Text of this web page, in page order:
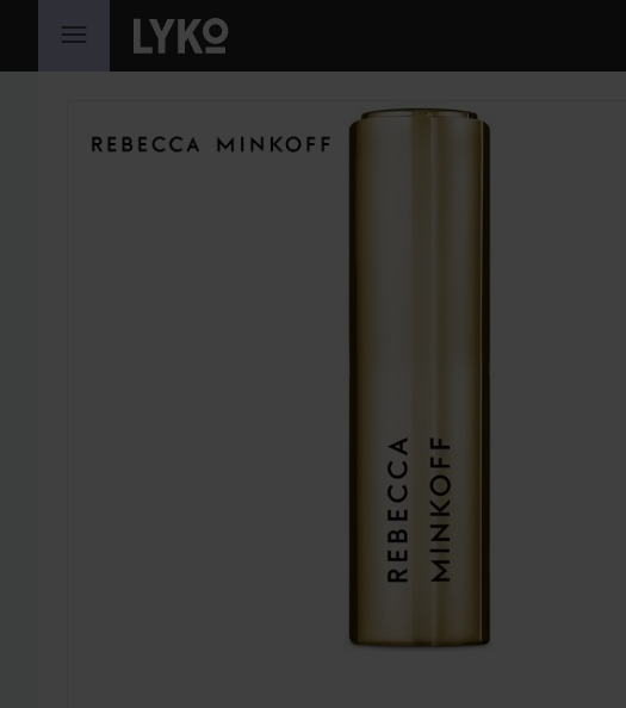
SKIP TO CONTENT
SKIP SECTION